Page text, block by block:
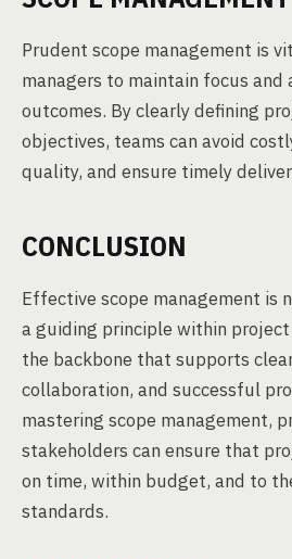
Prudent scope management is
managers to maintain focus and
outcomes. By clearly defining
objectives, teams can avoid
quality, and ensure timely
CONCLUSION
Effective scope management is
a guiding principle within
the backbone that supports
collaboration, and successful
mastering scope management,
stakeholders can ensure that
on time, within budget, and to
standards.